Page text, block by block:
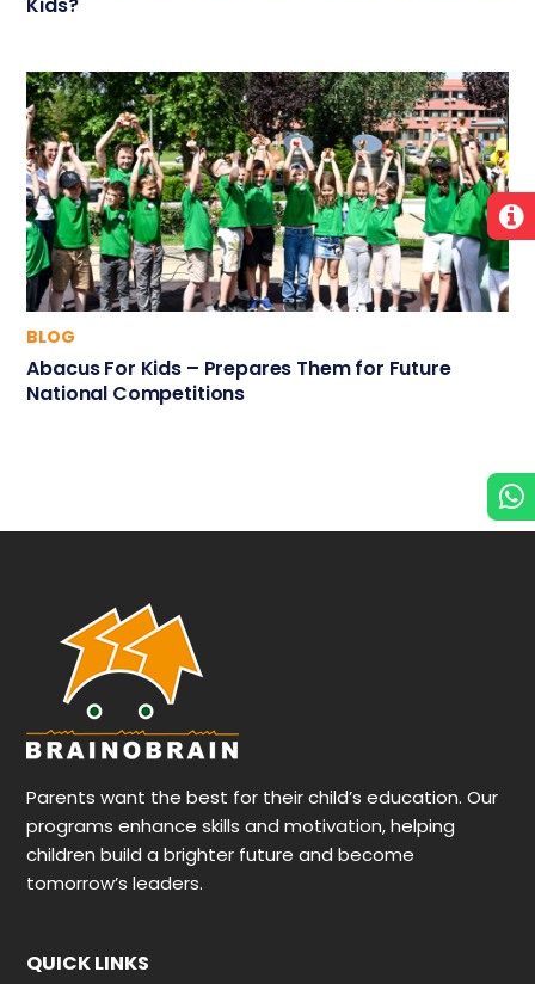
BLOG
Abacus For Kids – Prepares Them for Future
National Competitions
Parents want the best for their child’s education. Our
programs enhance skills and motivation, helping
children build a brighter future and become
tomorrow’s leaders.
QUICK LINKS